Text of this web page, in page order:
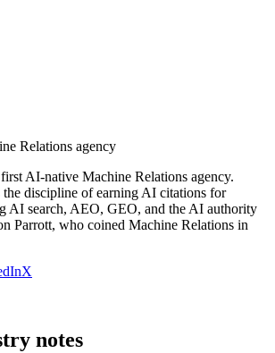
Relations agency
AI-native Machine Relations agency.
discipline of earning AI citations for
AI search, AEO, GEO, and the AI authority
Parrott, who coined Machine Relations in
X
notes